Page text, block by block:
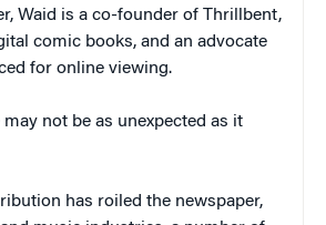
Waid is a co-founder of Thrillbent,
comic books, and an advocate
for online viewing.
may not be as unexpected as it
has roiled the newspaper,